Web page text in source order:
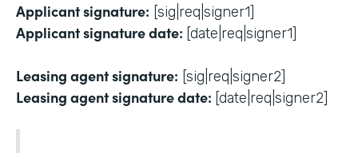
Applicant signature: [sig|req|signer1]
Applicant signature date: [date|req|signer1]
Leasing agent signature: [sig|req|signer2]
Leasing agent signature date: [date|req|signer2]